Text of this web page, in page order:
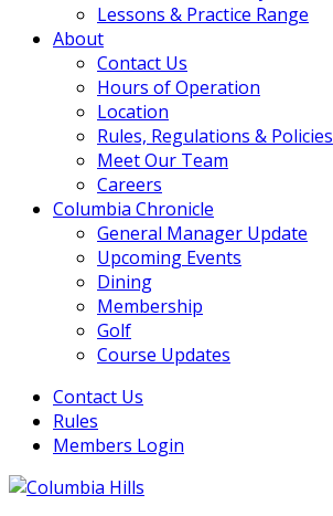
Lessons & Practice Range
About
Contact Us
Hours of Operation
Location
Rules, Regulations & Policies
Meet Our Team
Careers
Columbia Chronicle
General Manager Update
Upcoming Events
Dining
Membership
Golf
Course Updates
Contact Us
Rules
Members Login